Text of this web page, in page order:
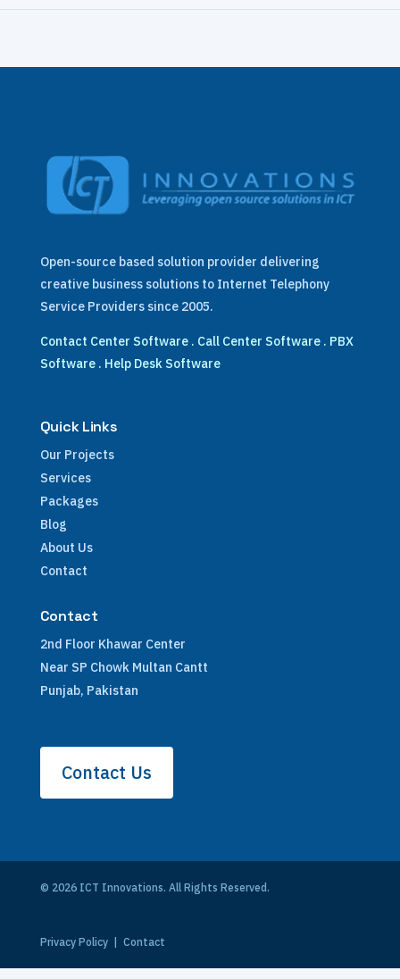
Open-source based solution provider delivering
creative business solutions to Internet Telephony
Service Providers since 2005.
Contact Center Software. Call Center Software. PBX
Software. Help Desk Software
Quick Links
Our Projects
Services
Packages
Blog
About Us
Contact
Contact
2nd Floor Khawar Center
Near SP Chowk Multan Cantt
Punjab, Pakistan
Contact Us
© 2026 ICT Innovations. All Rights Reserved.
Privacy Policy| Contact